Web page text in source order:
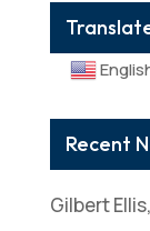
Recent
Gilbert